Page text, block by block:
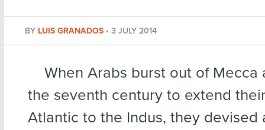
BY LUIS GRANADOS • 3 JULY 2014
When Arabs burst out of Mecca
the seventh century to extend
Atlantic to the Indus, they devised